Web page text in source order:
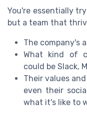
You're essentially
but a team that
The company's
What kind of
could be Slack,
Their values
even their
what it's like to